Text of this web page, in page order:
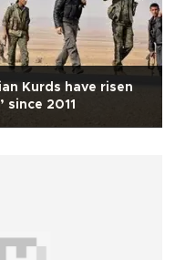
Kurds have risen
since 2011